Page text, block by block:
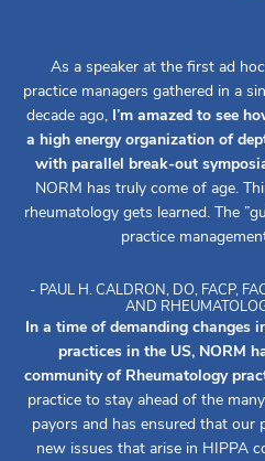
As a speaker at the first ad
practice managers gathered in a
decade ago, I’m amazed to see
a high energy organization of
with parallel break-out
NORM has truly come of age.
rheumatology gets learned. The
practice
- PAUL H. CALDRON, DO, FACP,
AND
In a time of demanding changes
practices in the US, NORM
community of Rheumatology
practice to stay ahead of the
payors and has ensured that our
new issues that arise in HIPPA